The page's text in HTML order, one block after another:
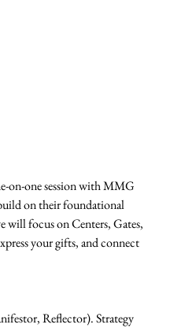
on-one session with MMG
on their foundational
will focus on Centers, Gates,
your gifts, and connect
Reflector). Strategy